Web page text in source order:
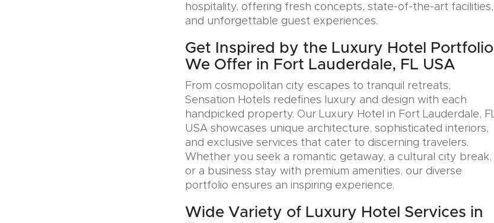
hospitality, offering fresh concepts, state-of-the-art facilities,
and unforgettable guest experiences.
Get Inspired by the Luxury Hotel Portfolio
We Offer in Fort Lauderdale, FL USA
From cosmopolitan city escapes to tranquil retreats,
Sensation Hotels redefines luxury and design with each
handpicked property. Our Luxury Hotel in Fort Lauderdale, FL
USA showcases unique architecture, sophisticated interiors,
and exclusive services that cater to discerning travelers.
Whether you seek a romantic getaway, a cultural city break,
or a business stay with premium amenities, our diverse
portfolio ensures an inspiring experience.
Wide Variety of Luxury Hotel Services in